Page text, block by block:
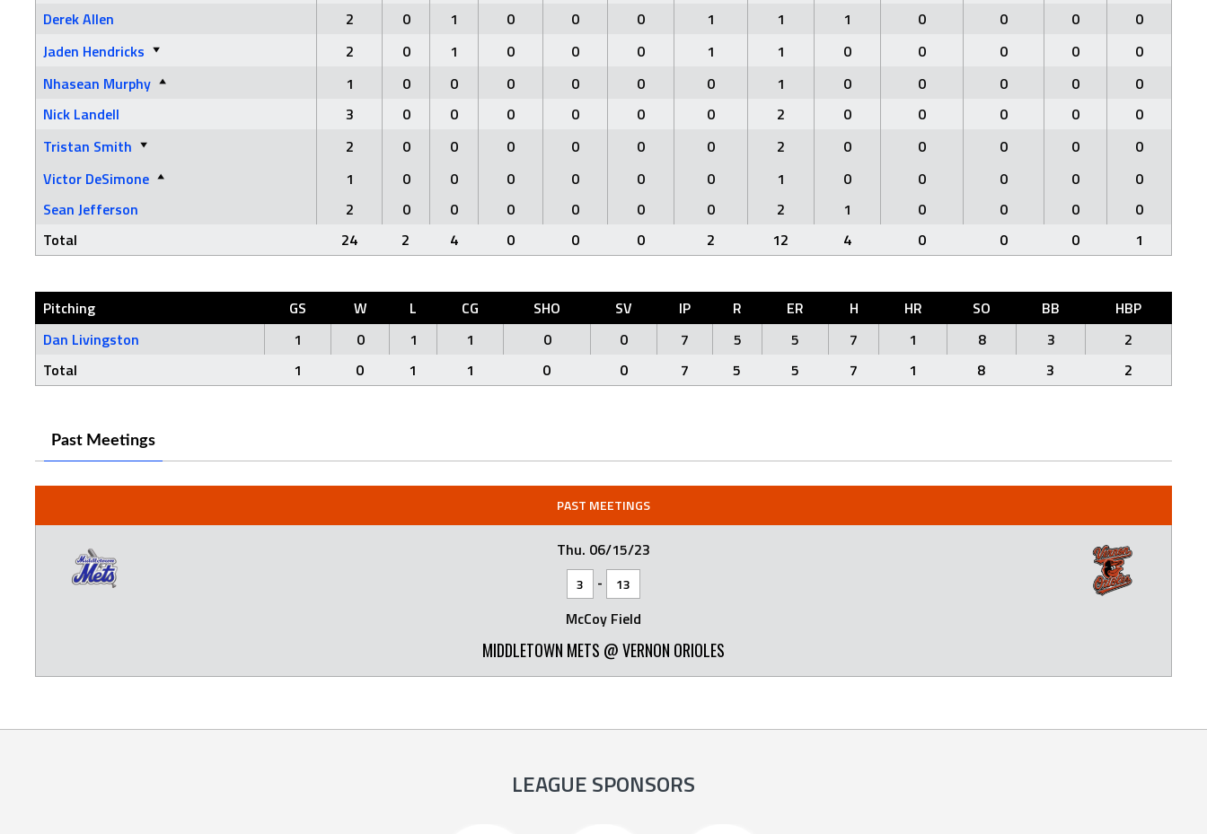
Derek Allen
2 0 1 0 0 0 1 1 1 0 0 0
0
Jaden Hendricks
2 0 1 0 0 0 1 1 0 0 0 0
0
Nhasean Murphy
1 0 0 0 0 0 0 1 0 0 0 0
0
Nick Landell
3 0 0 0 0 0 0 2 0 0 0 0
0
Tristan Smith
2 0 0 0 0 0 0 2 0 0 0 0
0
Victor DeSimone
1 0 0 0 0 0 0 1 0 0 0 0
0
Sean Jefferson
2 0 0 0 0 0 0 2 1 0 0 0
0
Total
24 2 4 0 0 0 2 12 4 0 0 0 1
Pitching GS W L CG SHO SV IP R ER H HR SO BB
HBP
Dan Livingston
1 0 1 1 0 0 7 5 5 7 1 8 3
2
Total
1 0 1 1 0 0 7 5 5 7 1 8 3 2
Past Meetings
PAST MEETINGS
Thu. 06/15/23
3 - 13
McCoy Field
MIDDLETOWN METS @ VERNON ORIOLES
LEAGUE SPONSORS